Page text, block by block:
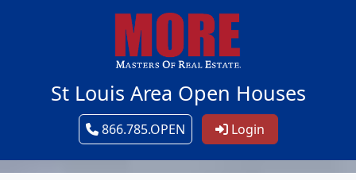
St Louis Area Open Houses
866.785.OPEN Login